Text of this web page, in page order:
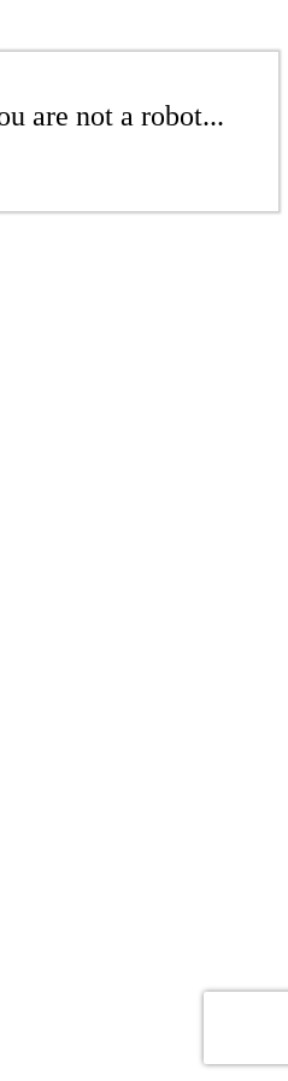
are not a robot...